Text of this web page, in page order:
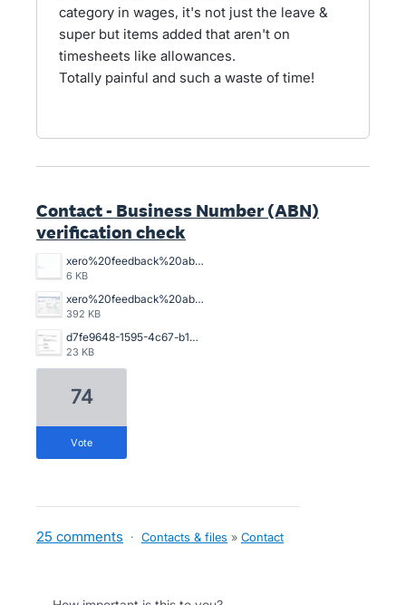
category in wages, it's not just the leave &
super but items added that aren't on
timesheets like allowances.
Totally painful and such a waste of time!
Contact - Business Number (ABN)
verification check
xero%20feedback%20abn%20xero%20is%20lame.%20png.png
6 KB
xero%20feedback%20abn.png
392 KB
d7fe9648-1595-4c67-b103-9902a054bde9.jpg
23 KB
74
vote
25 comments · Contacts & files » Contact